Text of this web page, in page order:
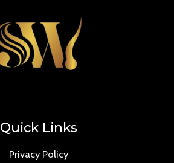
Quick Links
Privacy Policy